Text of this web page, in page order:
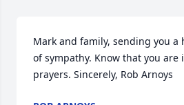
Mark and family, sending you a
of sympathy. Know that you
prayers. Sincerely, Rob Arnoys